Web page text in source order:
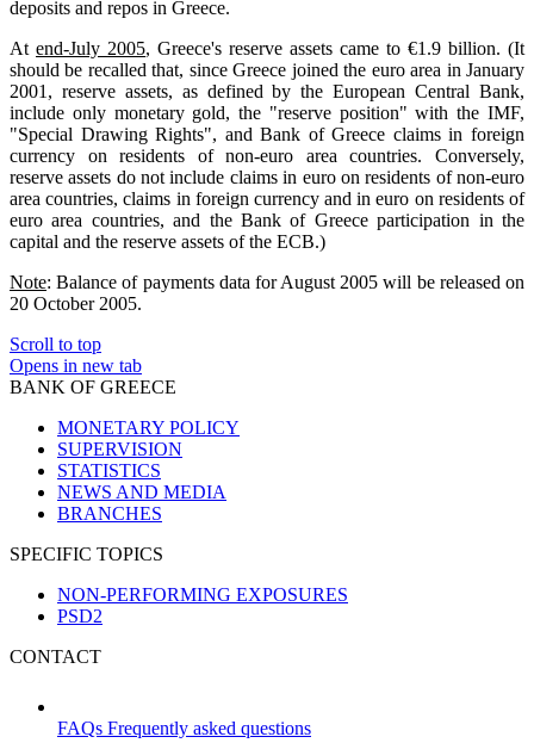
deposits and repos in Greece.
At end-July 2005, Greece's reserve assets came to €1.9 billion. (It
should be recalled that, since Greece joined the euro area in January
2001, reserve assets, as defined by the European Central Bank,
include only monetary gold, the "reserve position" with the IMF,
"Special Drawing Rights", and Bank of Greece claims in foreign
currency on residents of non-euro area countries. Conversely,
reserve assets do not include claims in euro on residents of non-euro
area countries, claims in foreign currency and in euro on residents of
euro area countries, and the Bank of Greece participation in the
capital and the reserve assets of the ECB.)
Note: Balance of payments data for August 2005 will be released on
20 October 2005.
Scroll to top
Opens in new tab
BANK OF GREECE
MONETARY POLICY
SUPERVISION
STATISTICS
NEWS AND MEDIA
BRANCHES
SPECIFIC TOPICS
NON-PERFORMING EXPOSURES
PSD2
CONTACT
FAQs Frequently asked questions